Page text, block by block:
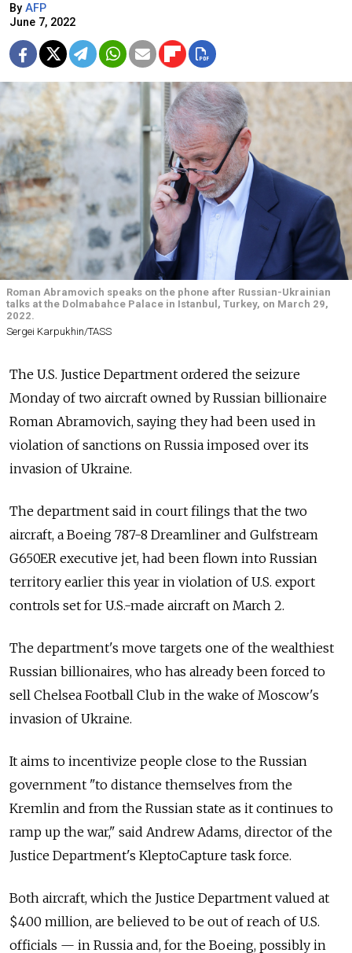
By AFP
June 7, 2022
Roman Abramovich speaks on the phone after Russian-Ukrainian
talks at the Dolmabahce Palace in Istanbul, Turkey, on March 29,
2022.
Sergei Karpukhin/TASS
The U.S. Justice Department ordered the seizure
Monday of two aircraft owned by Russian billionaire
Roman Abramovich, saying they had been used in
violation of sanctions on Russia imposed over its
invasion of Ukraine.
The department said in court filings that the two
aircraft, a Boeing 787-8 Dreamliner and Gulfstream
G650ER executive jet, had been flown into Russian
territory earlier this year in violation of U.S. export
controls set for U.S.-made aircraft on March 2.
The department's move targets one of the wealthiest
Russian billionaires, who has already been forced to
sell Chelsea Football Club in the wake of Moscow's
invasion of Ukraine.
It aims to incentivize people close to the Russian
government "to distance themselves from the
Kremlin and from the Russian state as it continues to
ramp up the war," said Andrew Adams, director of the
Justice Department's KleptoCapture task force.
Both aircraft, which the Justice Department valued at
$400 million, are believed to be out of reach of U.S.
officials — in Russia and, for the Boeing, possibly in